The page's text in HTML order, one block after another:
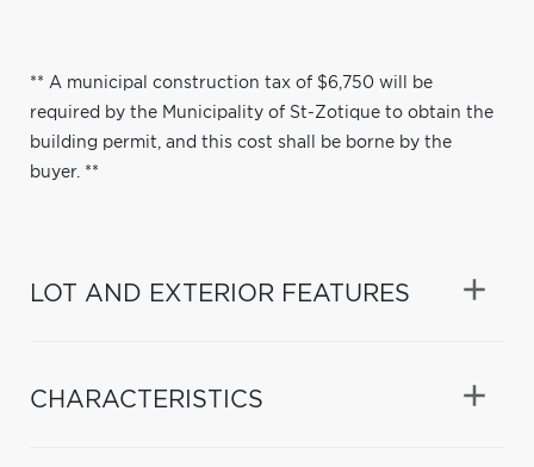
** A municipal construction tax of $6,750 will be
required by the Municipality of St-Zotique to obtain the
building permit, and this cost shall be borne by the
buyer. **
LOT AND EXTERIOR FEATURES
CHARACTERISTICS